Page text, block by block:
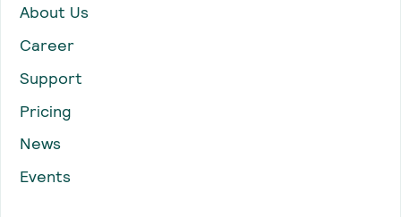
About Us
Career
Support
Pricing
News
Events